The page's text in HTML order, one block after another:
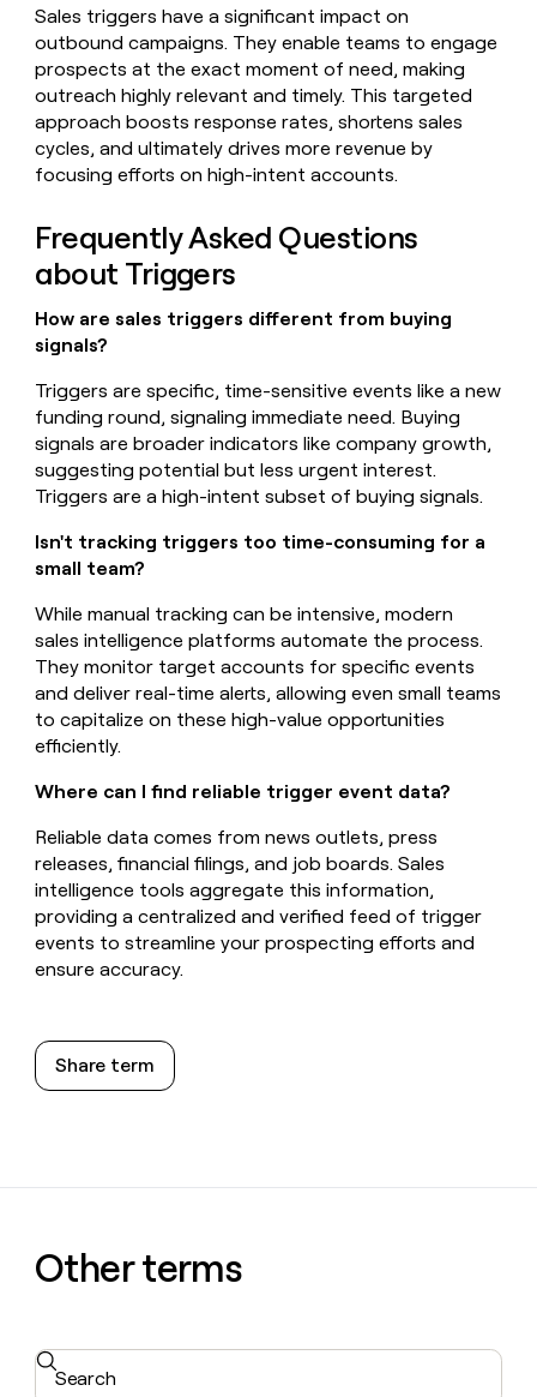
Sales triggers have a significant impact on
outbound campaigns. They enable teams to engage
prospects at the exact moment of need, making
outreach highly relevant and timely. This targeted
approach boosts response rates, shortens sales
cycles, and ultimately drives more revenue by
focusing efforts on high-intent accounts.
Frequently Asked Questions
about Triggers
How are sales triggers different from buying
signals?
Triggers are specific, time-sensitive events like a new
funding round, signaling immediate need. Buying
signals are broader indicators like company growth,
suggesting potential but less urgent interest.
Triggers are a high-intent subset of buying signals.
Isn't tracking triggers too time-consuming for a
small team?
While manual tracking can be intensive, modern
sales intelligence platforms automate the process.
They monitor target accounts for specific events
and deliver real-time alerts, allowing even small teams
to capitalize on these high-value opportunities
efficiently.
Where can I find reliable trigger event data?
Reliable data comes from news outlets, press
releases, financial filings, and job boards. Sales
intelligence tools aggregate this information,
providing a centralized and verified feed of trigger
events to streamline your prospecting efforts and
ensure accuracy.
Share term
Other terms
Search